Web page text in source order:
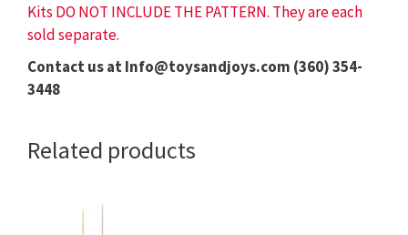
Kits DO NOT INCLUDE THE PATTERN. They are each
sold separate.
Contact us at Info@toysandjoys.com (360) 354-
3448
Related products